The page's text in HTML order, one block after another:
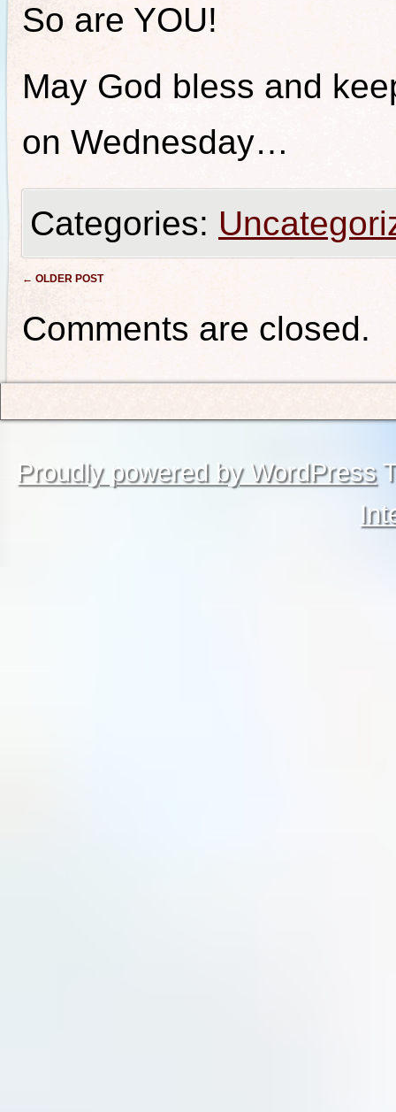
So are YOU!
May God bless and
on Wednesday…
Categories:
Post navigation
← OLDER POST
Comments are closed.
Proudly powered by WordPress